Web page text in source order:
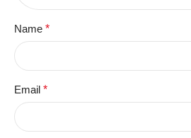
Name *
Email *